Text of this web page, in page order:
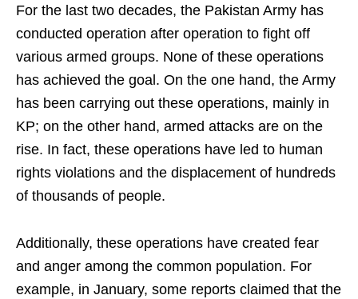
For the last two decades, the Pakistan Army has
conducted operation after operation to fight off
various armed groups. None of these operations
has achieved the goal. On the one hand, the Army
has been carrying out these operations, mainly in
KP; on the other hand, armed attacks are on the
rise. In fact, these operations have led to human
rights violations and the displacement of hundreds
of thousands of people.
Additionally, these operations have created fear
and anger among the common population. For
example, in January, some reports claimed that the